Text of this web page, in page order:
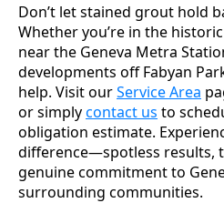
Don’t let stained grout hold
Whether you’re in the
near the Geneva Metra
developments off Fabyan
help. Visit ourService Area
or simplycontact us to
obligation estimate.
difference—spotless results,
genuine commitment to
surrounding communities.